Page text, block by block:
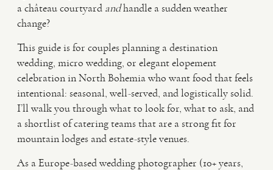
HAPPY CLIENTS
a château courtyard andhandle a sudden weather
change?
This guide is for couples planning a destination
wedding, micro wedding, or elegant elopement
celebration in North Bohemia who want food that feels
intentional: seasonal, well-served, and logistically solid.
I’ll walk you through what to look for, what to ask, and
a shortlist of catering teams that are a strong fit for
mountain lodges and estate-style venues.
As a Europe-based wedding photographer (10+ years,